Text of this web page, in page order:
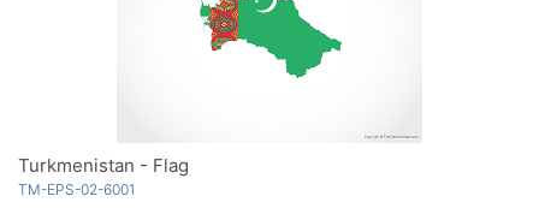
Turkmenistan - Flag
TM-EPS-02-6001